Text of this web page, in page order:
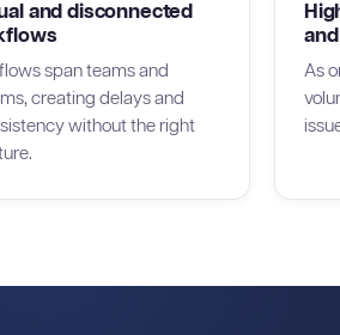
and disconnected
span teams and
creating delays and
without the right
As